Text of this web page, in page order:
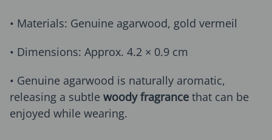
• Materials: Genuine agarwood, gold vermeil
• Dimensions: Approx. 4.2 × 0.9 cm
• Genuine agarwood is naturally aromatic,
releasing a subtle woody fragrance that can be
enjoyed while wearing.